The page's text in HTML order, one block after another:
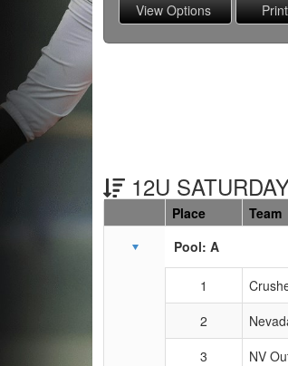
12U
Schedule Grid
Place Team
Pool: A
1
2
3
NV